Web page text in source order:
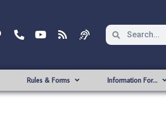
Rules & Forms Information For…